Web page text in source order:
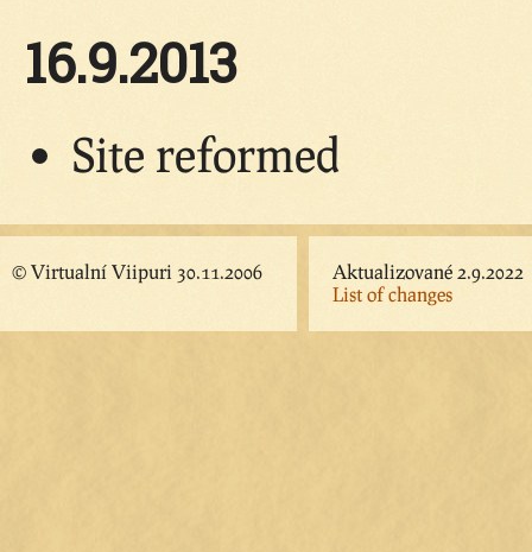
16.9.2013
Site reformed
© Virtualní Viipuri 30.11.2006
Aktualizované 2.9.2022
List of changes